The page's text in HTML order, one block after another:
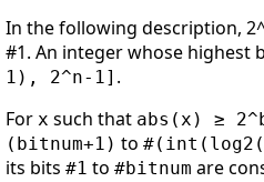
In the following description,
#1. An integer whose highest
1), 2^n-1] .
For x such that abs(x) ≥
(bitnum+1) to
its bits #1 to #bitnum are